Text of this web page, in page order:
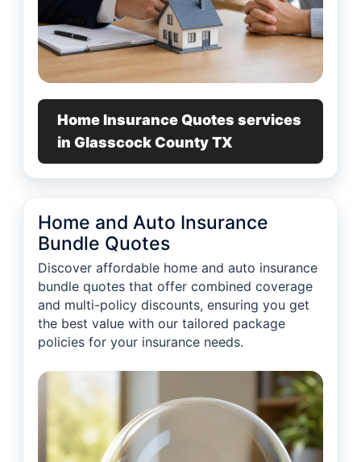
Home Insurance Quotes services
in Glasscock County TX
Home and Auto Insurance
Bundle Quotes
Discover affordable home and auto insurance
bundle quotes that offer combined coverage
and multi-policy discounts, ensuring you get
the best value with our tailored package
policies for your insurance needs.